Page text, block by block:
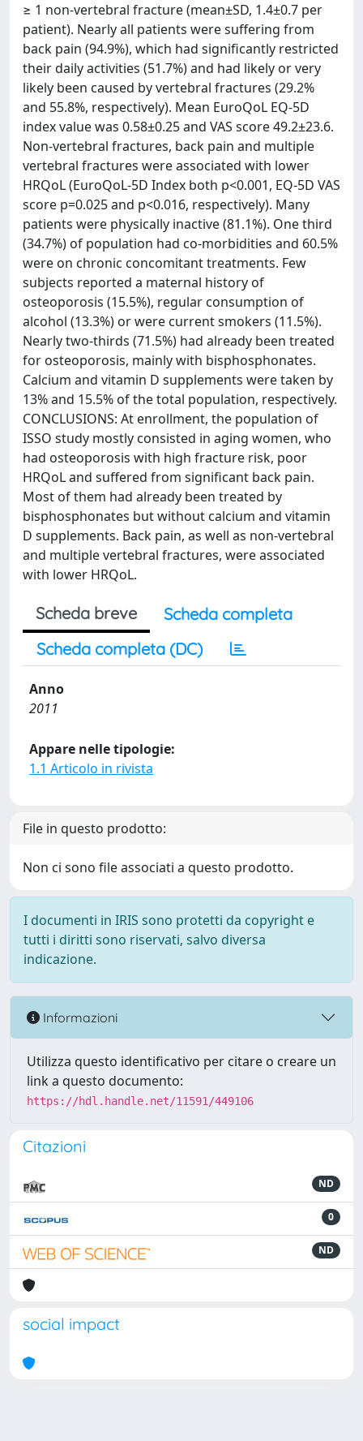
≥ 1 non-vertebral fracture (mean±SD, 1.4±0.7 per
patient). Nearly all patients were suffering from
back pain (94.9%), which had significantly restricted
their daily activities (51.7%) and had likely or very
likely been caused by vertebral fractures (29.2%
and 55.8%, respectively). Mean EuroQoL EQ-5D
index value was 0.58±0.25 and VAS score 49.2±23.6.
Non-vertebral fractures, back pain and multiple
vertebral fractures were associated with lower
HRQoL (EuroQoL-5D Index both p<0.001, EQ-5D VAS
score p=0.025 and p<0.016, respectively). Many
patients were physically inactive (81.1%). One third
(34.7%) of population had co-morbidities and 60.5%
were on chronic concomitant treatments. Few
subjects reported a maternal history of
osteoporosis (15.5%), regular consumption of
alcohol (13.3%) or were current smokers (11.5%).
Nearly two-thirds (71.5%) had already been treated
for osteoporosis, mainly with bisphosphonates.
Calcium and vitamin D supplements were taken by
13% and 15.5% of the total population, respectively.
CONCLUSIONS: At enrollment, the population of
ISSO study mostly consisted in aging women, who
had osteoporosis with high fracture risk, poor
HRQoL and suffered from significant back pain.
Most of them had already been treated by
bisphosphonates but without calcium and vitamin
D supplements. Back pain, as well as non-vertebral
and multiple vertebral fractures, were associated
with lower HRQoL.
Scheda breve
Scheda completa
Scheda completa (DC)
Anno
2011
Appare nelle tipologie:
1.1 Articolo in rivista
File in questo prodotto:
Non ci sono file associati a questo prodotto.
I documenti in IRIS sono protetti da copyright e
tutti i diritti sono riservati, salvo diversa
indicazione.
Informazioni
Utilizza questo identificativo per citare o creare un
link a questo documento:
https://hdl.handle.net/11591/449106
Citazioni
ND
0
ND
social impact